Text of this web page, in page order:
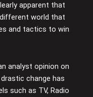
apparent that
world that
and tactics to win
analyst opinion on
change has
such as TV, Radio